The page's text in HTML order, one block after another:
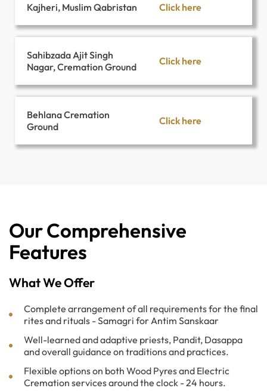
Kajheri, Muslim Qabristan Click here
Sahibzada Ajit Singh
Nagar, Cremation Ground
Click here
Behlana Cremation
Ground
Click here
Our Comprehensive
Features
What We Offer
Complete arrangement of all requirements for the final
rites and rituals - Samagri for Antim Sanskaar
Well-learned and adaptive priests, Pandit, Dasappa
and overall guidance on traditions and practices.
Flexible options on both Wood Pyres and Electric
Cremation services around the clock - 24 hours.